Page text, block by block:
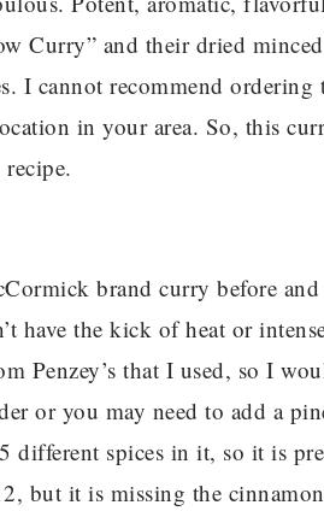
Curry” and their dried
I cannot recommend
in your area. So, this
brand curry before
have the kick of heat or
Penzey’s that I used, so I
or you may need to add a
different spices in it, so it is
but it is missing the